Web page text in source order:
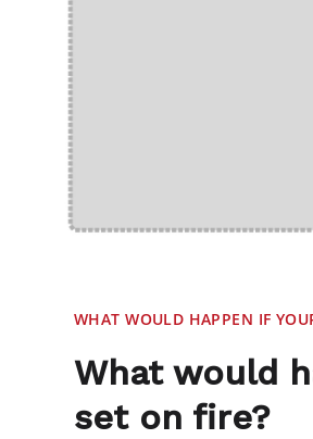
WHAT WOULD HAPPEN IF
What would
set on fire?